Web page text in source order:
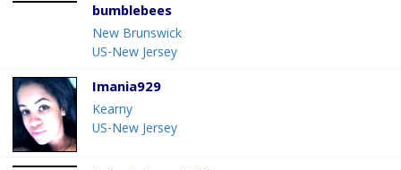
bumblebees
New Brunswick
US-New Jersey
Imania929
Kearny
US-New Jersey